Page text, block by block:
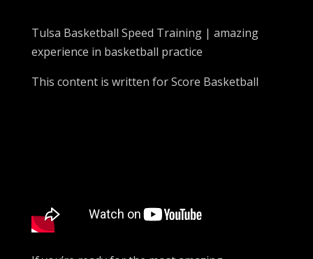
Tulsa Basketball Speed Training | amazing
experience in basketball practice
This content is written for Score Basketball